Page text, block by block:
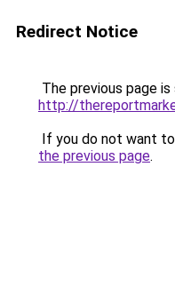
Redirect Notice
The previous page
http://
If you do not want
the previous page.